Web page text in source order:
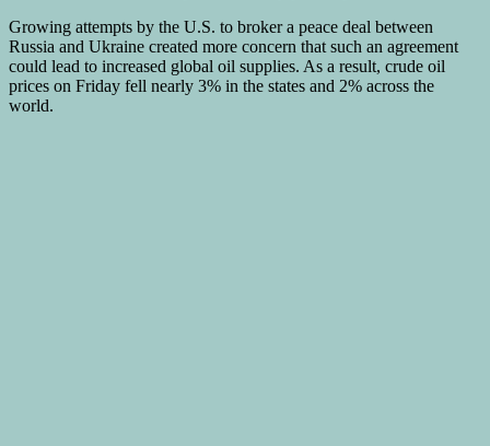
Growing attempts by the U.S. to broker a peace deal between
Russia and Ukraine created more concern that such an agreement
could lead to increased global oil supplies. As a result, crude oil
prices on Friday fell nearly 3% in the states and 2% across the
world.